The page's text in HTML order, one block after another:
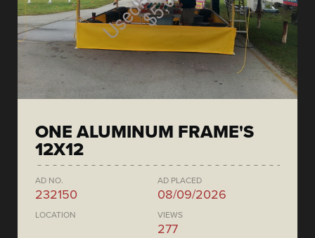
ONE ALUMINUM FRAME'S
12X12
AD NO.
232150
AD PLACED
08/09/2026
LOCATION VIEWS
277